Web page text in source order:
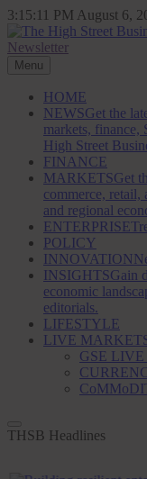
Skip
to
content
3:15:12 PM August 6,
The High Street
Ghana Business
Newsletter
Menu
HOME
NEWSGet the
markets,
High Street
FINANCE
MARKETSGet
commerce, retail,
and regional
ENTERPRISE
POLICY
INNOVATION
INSIGHTSGain
economic
editorials.
LIFESTYLE
LIVE
GSE
THSB Headlines